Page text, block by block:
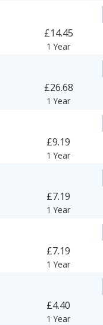
£14.45
1 Year
£26.68
1 Year
£9.19
1 Year
£7.19
1 Year
£7.19
1 Year
£4.40
1 Year